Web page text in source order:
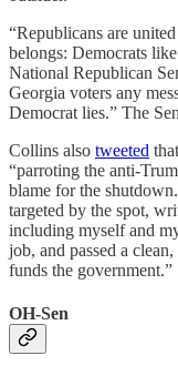
“Republicans are
belongs: Democrats
National Republican
Georgia voters any
Democrat lies.” The
Collins also tweeted
“parroting the anti-
blame for the
targeted by the spot,
including myself and
job, and passed a
funds the government.”
OH-Sen